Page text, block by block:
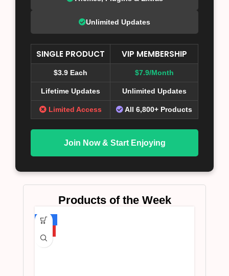
Unlimited Updates
SINGLE PRODUCT VIP MEMBERSHIP
$3.9 Each $7.9/Month
Lifetime Updates Unlimited Updates
Limited Access All 6,800+ Products
Join Now & Start Enjoying
Products of the Week
-75%